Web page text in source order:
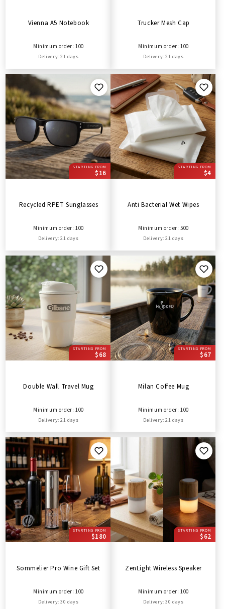
Vienna A5 Notebook
Minimum order: 100
Delivery: 21 days
Trucker Mesh Cap
Minimum order: 100
Delivery: 21 days
STARTING FROM
$16
Recycled RPET Sunglasses
Minimum order: 100
Delivery: 21 days
STARTING FROM
$4
Anti Bacterial Wet Wipes
Minimum order: 500
Delivery: 21 days
STARTING FROM
$68
Double Wall Travel Mug
Minimum order: 100
Delivery: 21 days
STARTING FROM
$67
Milan Coffee Mug
Minimum order: 100
Delivery: 21 days
STARTING FROM
$180
Sommelier Pro Wine Gift Set
Minimum order: 100
Delivery: 30 days
STARTING FROM
$62
ZenLight Wireless Speaker
Minimum order: 100
Delivery: 30 days